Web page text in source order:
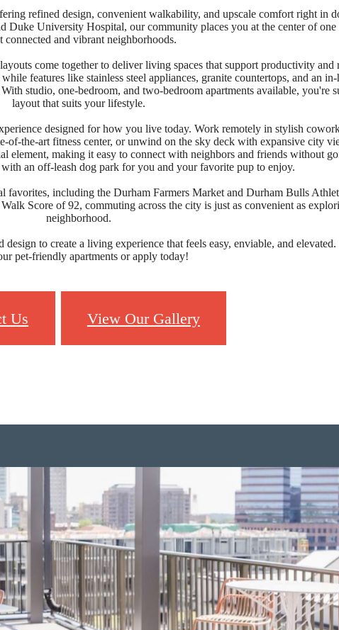
refined design, convenient walkability, and upscale comfort right in
University Hospital, our community places you at the center of one
connected and vibrant neighborhoods.
come together to deliver living spaces that support productivity and
features like stainless steel appliances, granite countertops, and an in-
studio, one-bedroom, and two-bedroom apartments available, you're
layout that suits your lifestyle.
designed for how you live today. Work remotely in stylish
of-the-art fitness center, or unwind on the sky deck with expansive city
element, making it easy to connect with neighbors and friends without
an off-leash dog park for you and your favorite pup to enjoy.
favorites, including the Durham Farmers Market and Durham Bulls
Score of 92, commuting across the city is just as convenient as
neighborhood.
to create a living experience that feels easy, enviable, and elevated.
pet-friendly apartments or apply today!
Us View Our Gallery